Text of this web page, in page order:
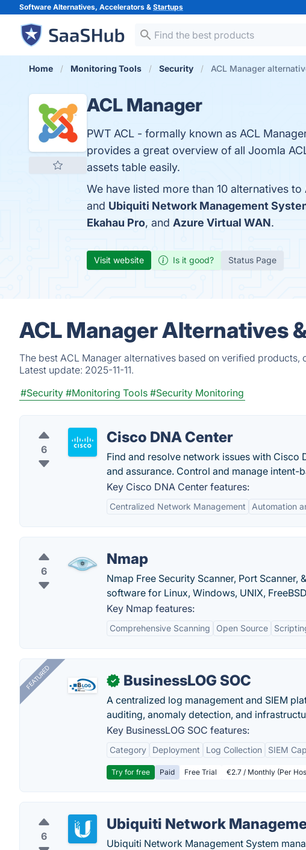
Software Alternatives, Accelerators & Startups
Home Monitoring Tools Security ACL Manager
ACL Manager
PWT ACL - formally known as ACL
provides a great overview of all Joomla
assets table easily.
We have listed more than 10 alternatives
and Ubiquiti Network Management
Ekahau Pro, and Azure Virtual WAN.
Visit website Is it good? Status Page
ACL Manager Alternatives
The best ACL Manager alternatives based on verified
Latest update: 2025-11-11.
#Security #Monitoring Tools #Security Monitoring
6
Cisco DNA Center
Find and resolve network issues with
and assurance. Control and manage intent-
Key Cisco DNA Center features:
Centralized Network Management Automation
6
Nmap
Nmap Free Security Scanner, Port
software for Linux, Windows, UNIX,
Key Nmap features:
Comprehensive Scanning Open Source
FEATURED ✓ BusinessLOG SOC
A centralized log management and SIEM
auditing, anomaly detection, and
Key BusinessLOG SOC features:
Category Deployment Log Collection SIEM
Try for free Paid Free Trial €2.7 / Monthly (Per
6
Ubiquiti Network
Ubiquiti Network Management System